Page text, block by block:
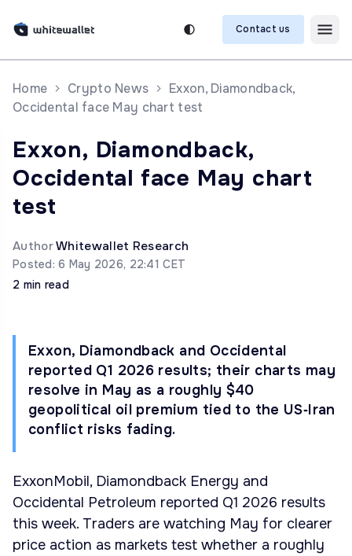
Contact us
Home Crypto News
Exxon, Diamondback,
Occidental face May chart test
Exxon, Diamondback,
Occidental face May chart
test
AuthorWhitewallet Research
Posted: 6 May 2026, 22:41 CET
2 min read
Exxon, Diamondback and Occidental
reported Q1 2026 results; their charts may
resolve in May as a roughly $40
geopolitical oil premium tied to the US‑Iran
conflict risks fading.
ExxonMobil, Diamondback Energy and
Occidental Petroleum reported Q1 2026 results
this week. Traders are watching May for clearer
price action as markets test whether a roughly